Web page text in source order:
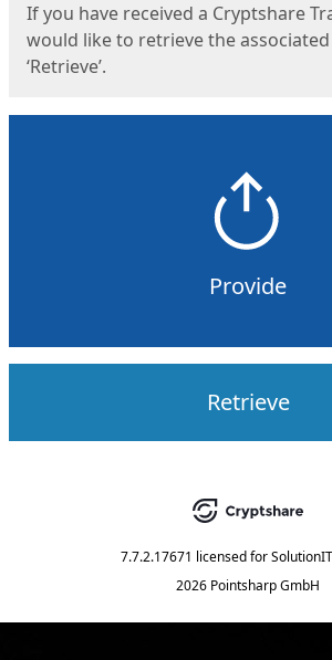
If you have received a Cryptshare
would like to retrieve the
‘Retrieve’.
Provide
Retrieve
7.7.2.17671 licensed for
2026 Pointsharp GmbH